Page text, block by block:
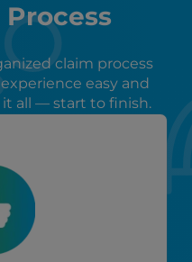
claim process
easy and
it all — start to finish.